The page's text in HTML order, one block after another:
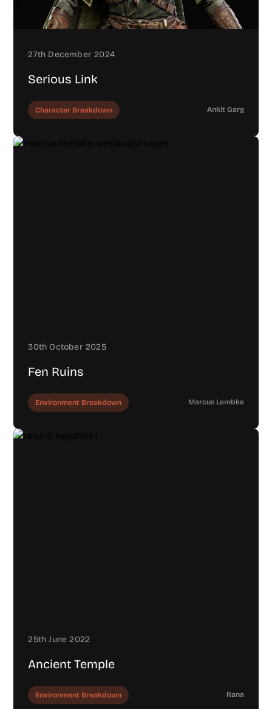
27th December 2024
Serious Link
Character Breakdown Ankit Garg
30th October 2025
Fen Ruins
Environment Breakdown Marcus Lembke
25th June 2022
Ancient Temple
Environment Breakdown Rana